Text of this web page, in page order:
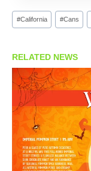
Post
Tags:
#California #Cans
RELATED NEWS